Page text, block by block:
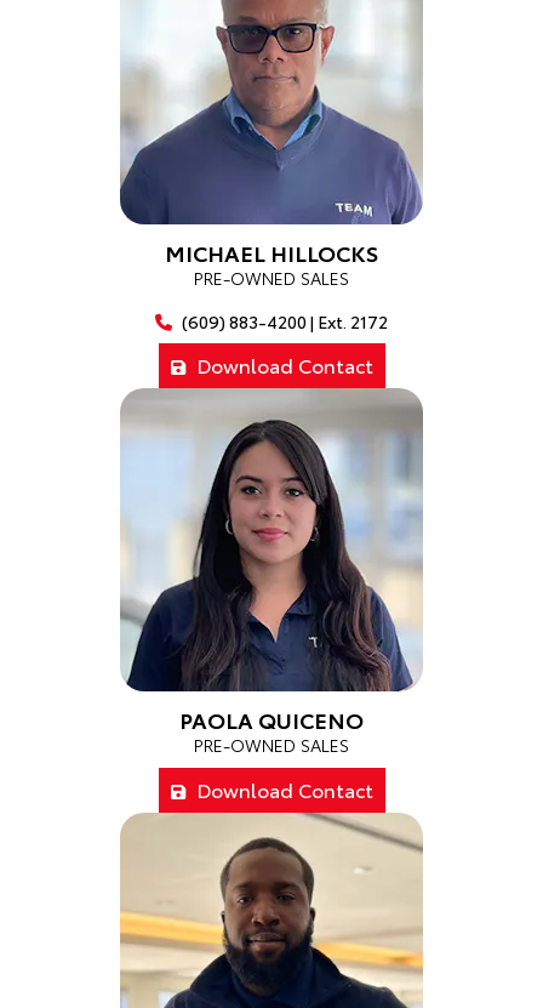
MICHAEL HILLOCKS
PRE-OWNED SALES
(609) 883-4200 | Ext. 2172
Download Contact
PAOLA QUICENO
PRE-OWNED SALES
Download Contact